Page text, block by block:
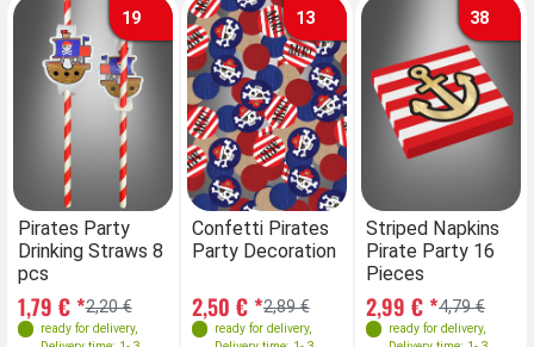
19
Pirates Party
Drinking Straws 8
pcs
2,20 €
1,79 € *
ready for delivery,
13
Confetti Pirates
Party Decoration
2,89 €
2,50 € *
ready for delivery,
38
Striped Napkins
Pirate Party 16
Pieces
4,79 €
2,99 € *
ready for delivery,